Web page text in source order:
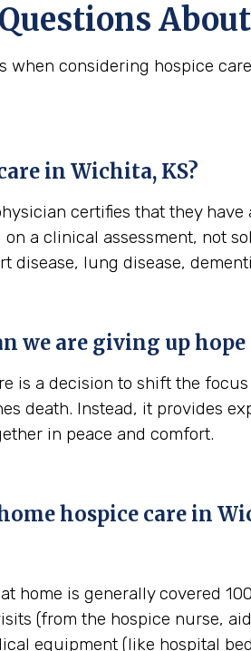
considering hospice
in Wichita, KS?
certifies that they
a clinical assessment, not
lung disease,
we are giving up
is a decision to shift the
death. Instead, it provides
in peace and comfort.
hospice care in
home is generally covered
(from the hospice nurse,
equipment (like hospital